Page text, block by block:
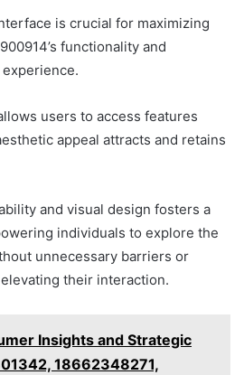
is crucial for maximizing
functionality and
users to access features
appeal attracts and retains
and visual design fosters a
individuals to explore the
unnecessary barriers or
their interaction.
Insights and Strategic
18662348271,